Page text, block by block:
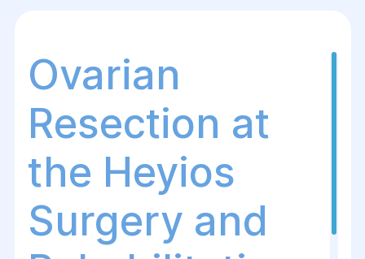
Ovarian
Resection at
the Heyios
Surgery and